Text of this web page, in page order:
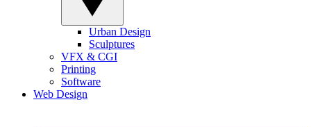
Urban Design
Sculptures
VFX & CGI
Printing
Software
Web Design